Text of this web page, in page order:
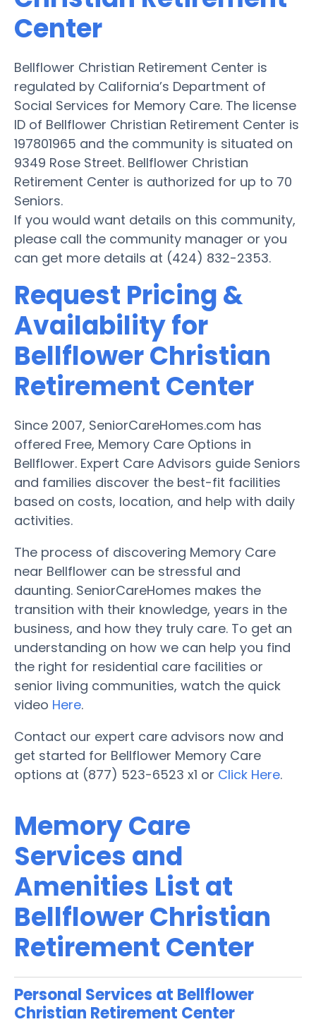
Center
Bellflower Christian Retirement Center is
regulated by California’s Department of
Social Services for Memory Care. The license
ID of Bellflower Christian Retirement Center is
197801965 and the community is situated on
9349 Rose Street. Bellflower Christian
Retirement Center is authorized for up to 70
Seniors.
If you would want details on this community,
please call the community manager or you
can get more details at (424) 832-2353.
Request Pricing &
Availability for
Bellflower Christian
Retirement Center
Since 2007, SeniorCareHomes.com has
offered Free, Memory Care Options in
Bellflower. Expert Care Advisors guide Seniors
and families discover the best-fit facilities
based on costs, location, and help with daily
activities.
The process of discovering Memory Care
near Bellflower can be stressful and
daunting. SeniorCareHomes makes the
transition with their knowledge, years in the
business, and how they truly care. To get an
understanding on how we can help you find
the right for residential care facilities or
senior living communities, watch the quick
video Here.
Contact our expert care advisors now and
get started for Bellflower Memory Care
options at (877) 523-6523 x1 or Click Here.
Memory Care
Services and
Amenities List at
Bellflower Christian
Retirement Center
Personal Services at Bellflower
Christian Retirement Center